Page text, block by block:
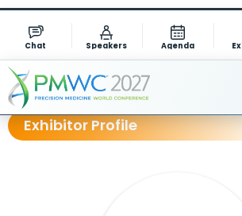
Chat Speakers Agenda
Exhibitor Profile